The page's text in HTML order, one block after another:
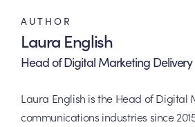
AUTHOR
Laura English
Head of Digital Marketing Delivery
Laura English is the Head of Digital
communications industries since